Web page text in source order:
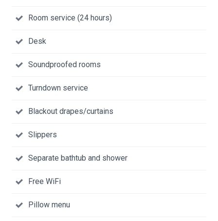
Room service (24 hours)
Desk
Soundproofed rooms
Turndown service
Blackout drapes/curtains
Slippers
Separate bathtub and shower
Free WiFi
Pillow menu